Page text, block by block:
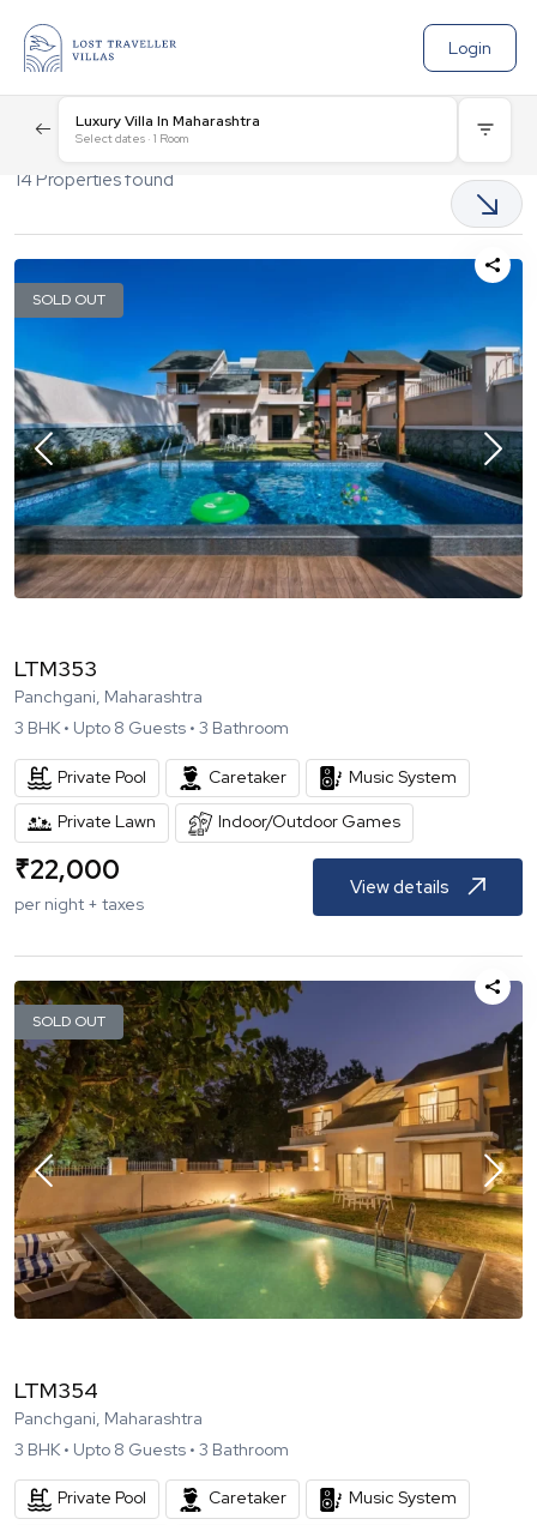
Login
Luxury Villa In Maharashtra
Select dates · 1 Room
14 Properties found
SOLD OUT
LTM353
Panchgani, Maharashtra
3 BHK • Upto 8 Guests • 3 Bathroom
Private Pool Caretaker Music System
Private Lawn Indoor/Outdoor Games
₹22,000
per night + taxes
View details
SOLD OUT
LTM354
Panchgani, Maharashtra
3 BHK • Upto 8 Guests • 3 Bathroom
Private Pool Caretaker Music System